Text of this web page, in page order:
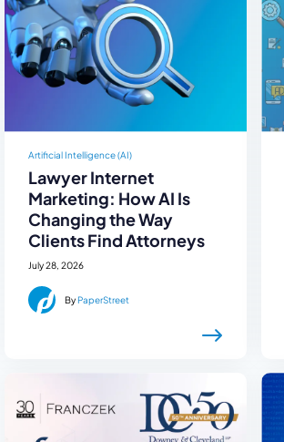
Artificial Intelligence (AI)
Lawyer Internet
Marketing: How AI Is
Changing the Way
Clients Find Attorneys
July 28, 2026
ByPaperStreet